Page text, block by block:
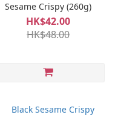
Sesame Crispy (260g)
HK$42.00
HK$48.00